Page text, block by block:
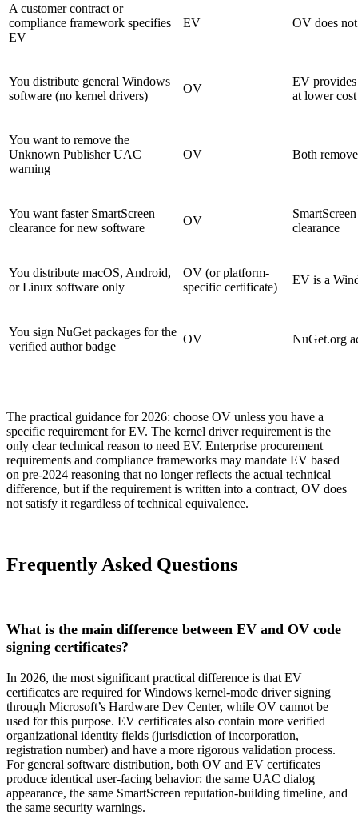
A customer contract or
compliance framework specifies
EV
EV OV does
You distribute general Windows
software (no kernel drivers)
OV
EV provides
at lower cost
You want to remove the
Unknown Publisher UAC
warning
OV Both
You want faster SmartScreen
clearance for new software
OV
clearance
You distribute macOS, Android,
or Linux software only
OV (or platform-
specific certificate)
EV is a
You sign NuGet packages for the
verified author badge
OV NuGet.org
The practical guidance for 2026: choose OV unless you have a
specific requirement for EV. The kernel driver requirement is the
only clear technical reason to need EV. Enterprise procurement
requirements and compliance frameworks may mandate EV based
on pre-2024 reasoning that no longer reflects the actual technical
difference, but if the requirement is written into a contract, OV does
not satisfy it regardless of technical equivalence.
Frequently Asked Questions
What is the main difference between EV and OV code
signing certificates?
In 2026, the most significant practical difference is that EV
certificates are required for Windows kernel-mode driver signing
through Microsoft’s Hardware Dev Center, while OV cannot be
used for this purpose. EV certificates also contain more verified
organizational identity fields (jurisdiction of incorporation,
registration number) and have a more rigorous validation process.
For general software distribution, both OV and EV certificates
produce identical user-facing behavior: the same UAC dialog
appearance, the same SmartScreen reputation-building timeline, and
the same security warnings.